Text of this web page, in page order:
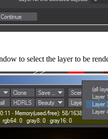
to select the layer to be